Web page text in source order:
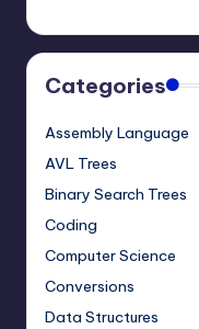
Categories
Assembly Language
AVL Trees
Binary Search Trees
Coding
Computer Science
Conversions
Data Structures